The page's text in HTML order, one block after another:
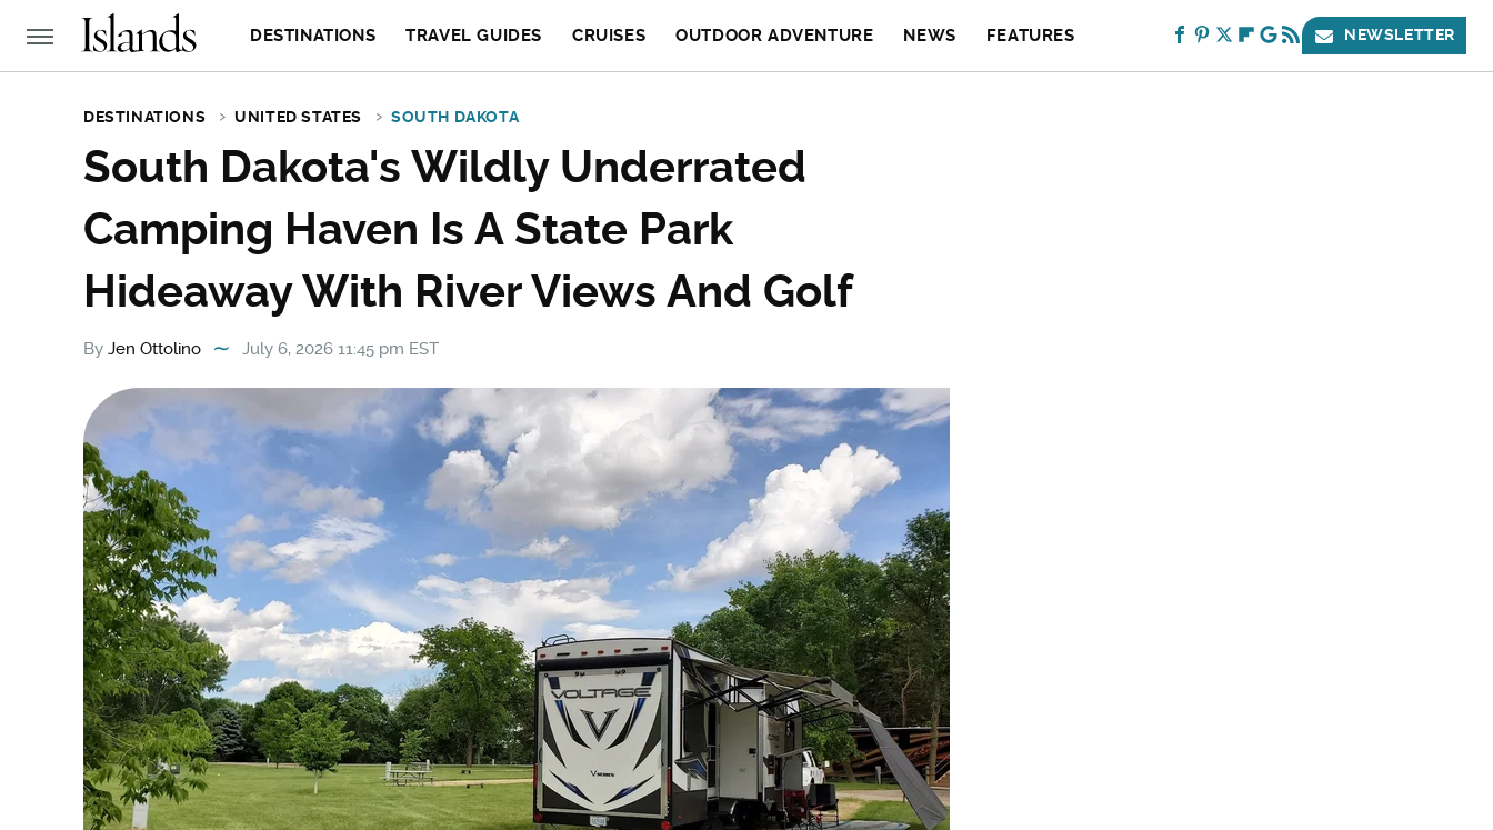
DESTINATIONS TRAVEL GUIDES CRUISES OUTDOOR ADVENTURE NEWS FEATURES NEWSLETTER
DESTINATIONS UNITED STATES SOUTH DAKOTA
South Dakota's Wildly Underrated
Camping Haven Is A State Park
Hideaway With River Views And Golf
By Jen Ottolino July 6, 2026 11:45 pm EST